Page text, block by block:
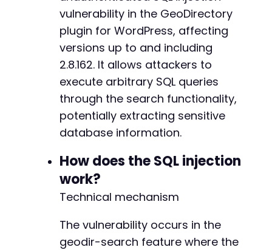
						}
					/**
vulnerability in the GeoDirectory
plugin for WordPress, affecting
versions up to and including
2.8.162. It allows attackers to
execute arbitrary SQL queries
through the search functionality,
potentially extracting sensitive
database information.
How does the SQL injection
work?
Technical mechanism
The vulnerability occurs in the
geodir-search feature where the